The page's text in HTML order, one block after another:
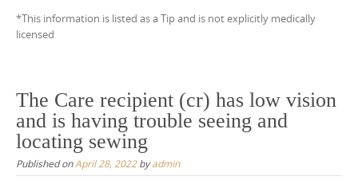
*This information is listed as a Tip and is not explicitly medically
licensed
The Care recipient (cr) has low vision
and is having trouble seeing and
locating sewing
Published onApril 28, 2022byadmin